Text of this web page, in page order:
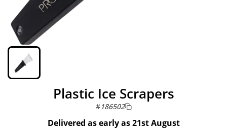
Plastic Ice Scrapers
#186502
Delivered as early as21st August